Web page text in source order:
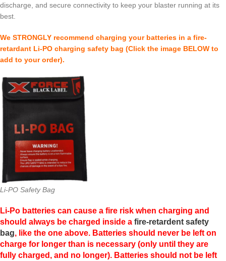
discharge, and secure connectivity to keep your blaster running at its
best.
We STRONGLY recommend charging your batteries in a fire-
retardant Li-PO charging safety bag (Click the image BELOW to
add to your order).
Li-PO Safety Bag
Li-Po batteries can cause a fire risk when charging and
should always be charged inside a fire-retardent safety
bag, like the one above. Batteries should never be left on
charge for longer than is necessary (only until they are
fully charged, and no longer). Batteries should not be left